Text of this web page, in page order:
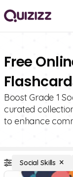
Free
Boost Grade 1
curated
to enhance
Social Skills